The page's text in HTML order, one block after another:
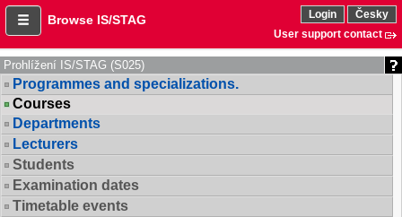
Browse IS/STAG Login
Česky
User support contact
Prohlížení IS/STAG (S025)
Programmes and specializations.
Courses
Departments
Lecturers
Students
Examination dates
Timetable events